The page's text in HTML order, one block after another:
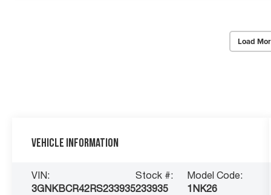
Load
Vehicle Information
VIN:
3GNKBCR42RS233935
Stock #:
233935
Model Code:
1NK26